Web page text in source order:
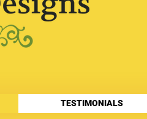
TESTIMONIALS